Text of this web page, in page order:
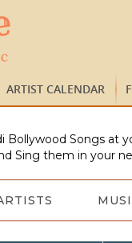
ARTIST CALENDAR
Songs at
Sing them in your